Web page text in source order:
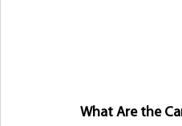
What Are the